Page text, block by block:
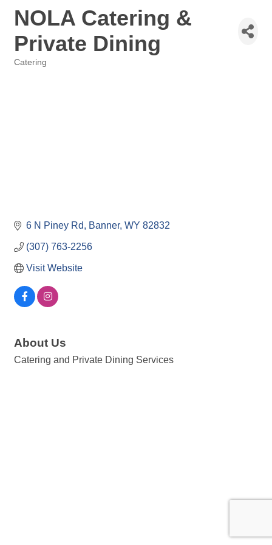
NOLA Catering &
Private Dining
Catering
6 N Piney Rd Banner WY 82832
(307) 763-2256
Visit Website
About Us
Catering and Private Dining Services